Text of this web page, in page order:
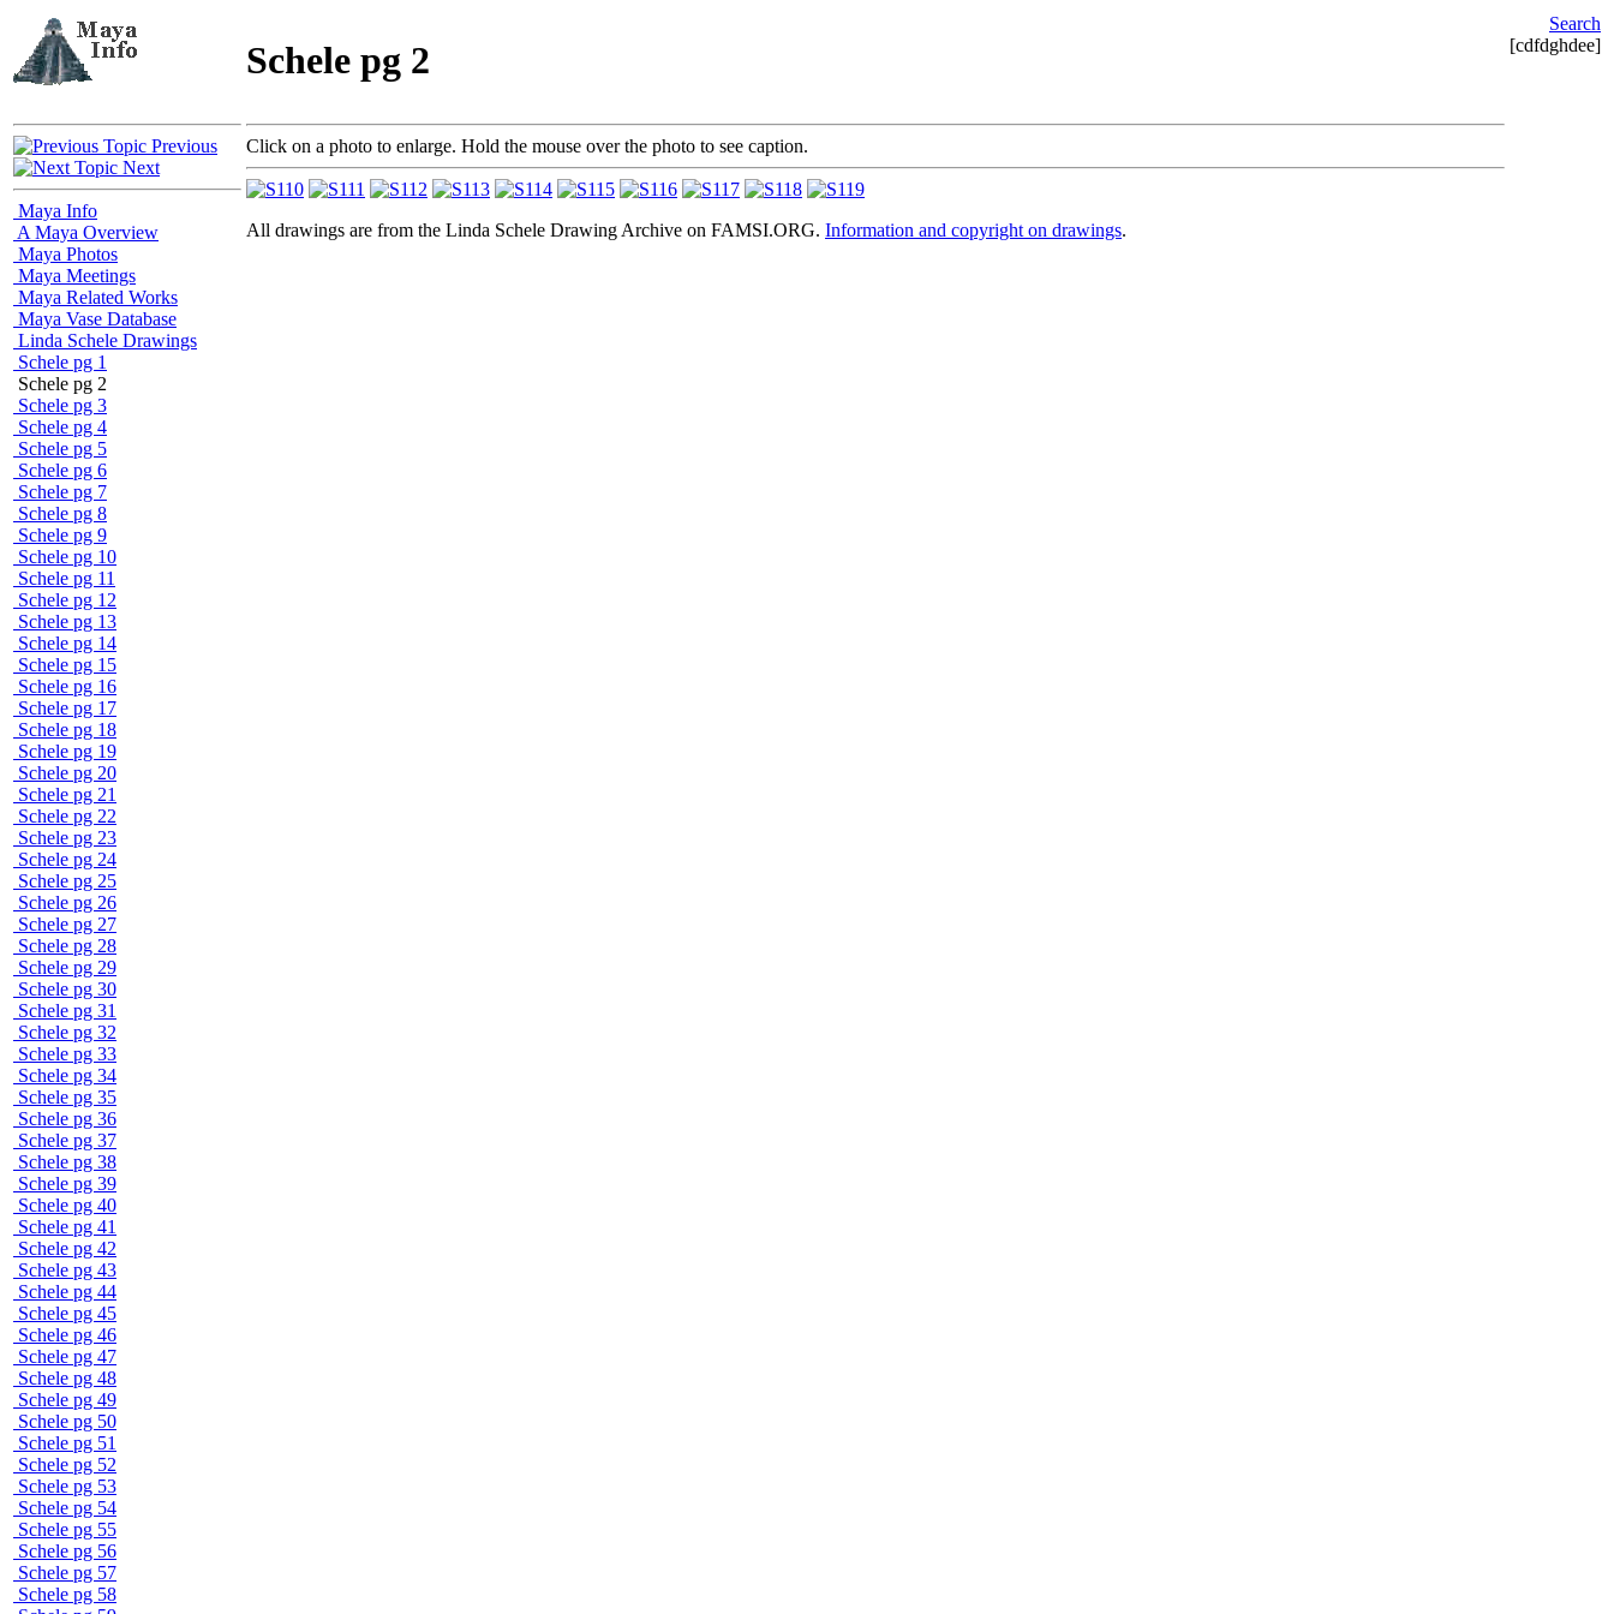
Schele pg 2
Search
[cdfdghdee]
Previous
Next
Maya Info
A Maya Overview
Maya Photos
Maya Meetings
Maya Related Works
Maya Vase Database
Linda Schele Drawings
Schele pg 1
Schele pg 2
Schele pg 3
Schele pg 4
Schele pg 5
Schele pg 6
Schele pg 7
Schele pg 8
Schele pg 9
Schele pg 10
Schele pg 11
Schele pg 12
Schele pg 13
Schele pg 14
Schele pg 15
Schele pg 16
Schele pg 17
Schele pg 18
Schele pg 19
Schele pg 20
Schele pg 21
Schele pg 22
Schele pg 23
Schele pg 24
Schele pg 25
Schele pg 26
Schele pg 27
Schele pg 28
Schele pg 29
Schele pg 30
Schele pg 31
Schele pg 32
Schele pg 33
Schele pg 34
Schele pg 35
Schele pg 36
Schele pg 37
Schele pg 38
Schele pg 39
Schele pg 40
Schele pg 41
Schele pg 42
Schele pg 43
Schele pg 44
Schele pg 45
Schele pg 46
Schele pg 47
Schele pg 48
Schele pg 49
Schele pg 50
Schele pg 51
Schele pg 52
Schele pg 53
Schele pg 54
Schele pg 55
Schele pg 56
Schele pg 57
Schele pg 58
Click on a photo to enlarge. Hold the mouse over the photo to see caption.
All drawings are from the Linda Schele Drawing Archive on FAMSI.ORG. Information and copyright on drawings.